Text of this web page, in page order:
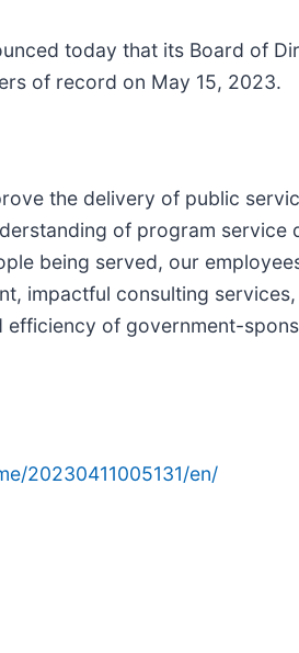
today that its Board of
of record on May 15, 2023.
the delivery of public
of program service
being served, our
impactful consulting
of government-
20230411005131/en/